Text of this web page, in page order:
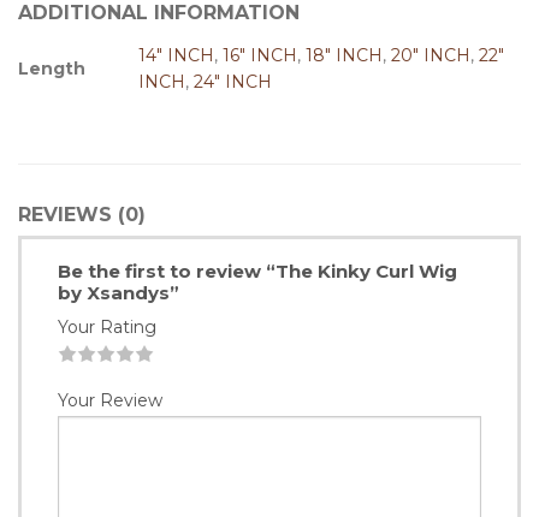
ADDITIONAL INFORMATION
Length
14" INCH, 16" INCH, 18" INCH, 20" INCH, 22"
INCH, 24" INCH
REVIEWS (0)
Be the first to review “The Kinky Curl Wig
by Xsandys”
Your Rating
Your Review